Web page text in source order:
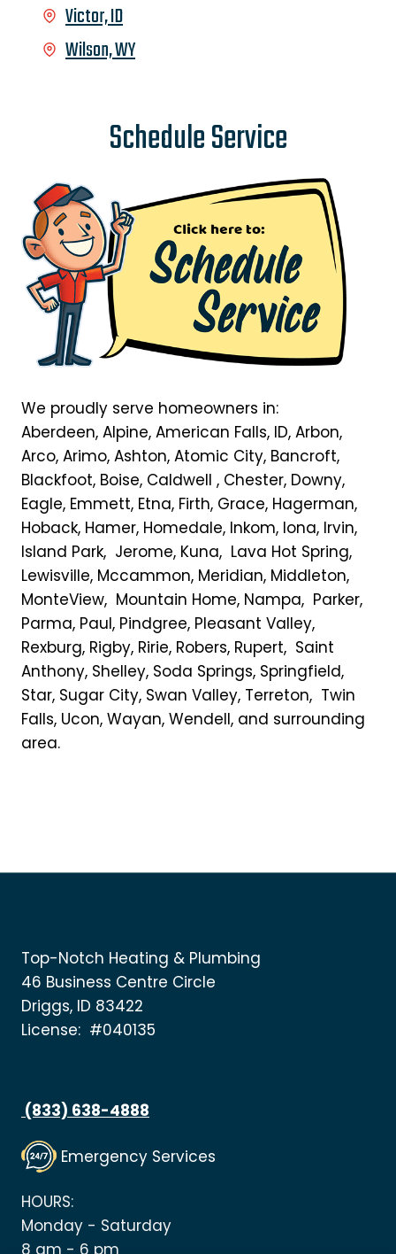
Victor, ID
Wilson, WY
Schedule Service
We proudly serve homeowners in:
Aberdeen, Alpine, American Falls, ID, Arbon,
Arco, Arimo, Ashton, Atomic City, Bancroft,
Blackfoot, Boise, Caldwell , Chester, Downy,
Eagle, Emmett, Etna, Firth, Grace, Hagerman,
Hoback, Hamer, Homedale, Inkom, Iona, Irvin,
Island Park, Jerome, Kuna, Lava Hot Spring,
Lewisville, Mccammon, Meridian, Middleton,
MonteView, Mountain Home, Nampa, Parker,
Parma, Paul, Pindgree, Pleasant Valley,
Rexburg, Rigby, Ririe, Robers, Rupert, Saint
Anthony, Shelley, Soda Springs, Springfield,
Star, Sugar City, Swan Valley, Terreton, Twin
Falls, Ucon, Wayan, Wendell, and surrounding
area.
Top-Notch Heating & Plumbing
46 Business Centre Circle
Driggs, ID 83422
License: #040135
(833) 638-4888
Emergency Services
HOURS:
Monday - Saturday
8 am - 6 pm